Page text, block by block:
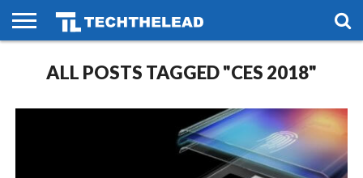
PHONES
SMART
LIFE
GAMING
SOCIAL
FUTURE
ALL POSTS TAGGED "CES 2018"